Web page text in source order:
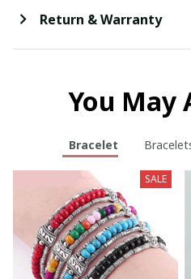
Return & Warranty
You May
Bracelet
SALE